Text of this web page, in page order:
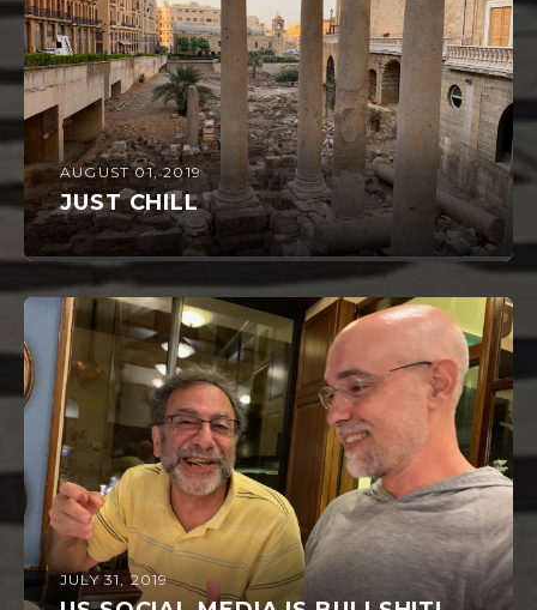
AUGUST 01, 2019
JUST CHILL
JULY 31, 2019